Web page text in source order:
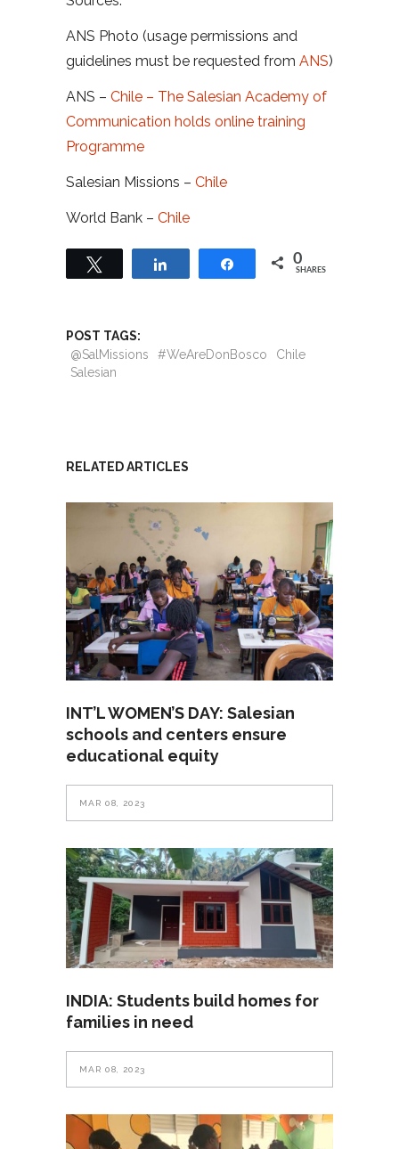
ANS Photo (usage permissions and
guidelines must be requested from ANS)
ANS – Chile – The Salesian Academy of
Communication holds online training
Programme
Salesian Missions – Chile
World Bank – Chile
Share 0
SHARES
POST TAGS:
@SalMissions
#WeAreDonBosco
Chile
Salesian
RELATED ARTICLES
INT’L WOMEN’S DAY: Salesian
schools and centers ensure
educational equity
MAR 08, 2023
INDIA: Students build homes for
families in need
MAR 08, 2023